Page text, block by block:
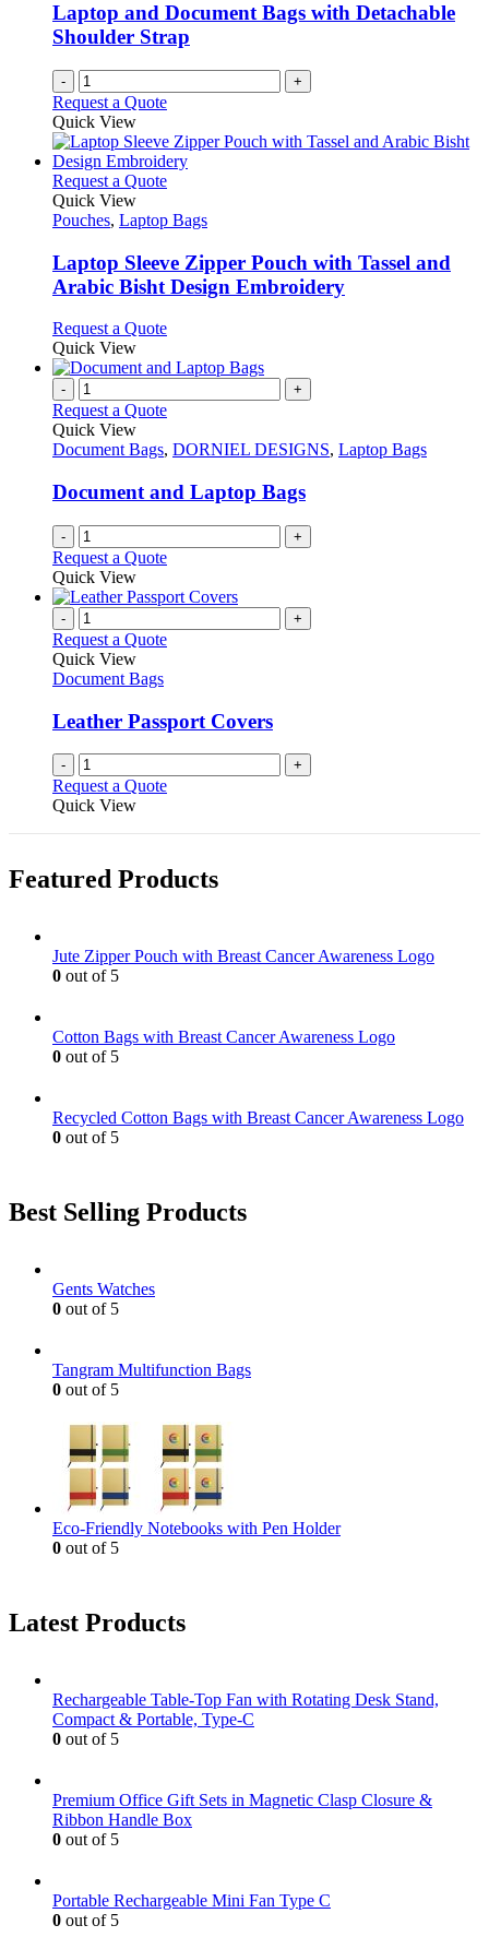
Laptop and Document Bags with Detachable
Shoulder Strap
- +
Request a Quote
Quick View
Request a QuoteThis
has
variants.
The
options
be
on
the
product
Quick View
Pouches, Laptop Bags
Laptop Sleeve Zipper Pouch with Tassel and
Arabic Bisht Design Embroidery
Request a QuoteThis
has
variants.
options
be
chosen
on
the
product
Quick View
- +
Request a Quote
Quick View
Document Bags, DORNIEL DESIGNS, Laptop Bags
Document and Laptop Bags
- +
Request a Quote
Quick View
- +
Request a Quote
Quick View
Document Bags
Leather Passport Covers
- +
Request a Quote
Quick View
Featured Products
Jute Zipper Pouch with Breast Cancer Awareness Logo
0 out of 5
Cotton Bags with Breast Cancer Awareness Logo
0 out of 5
Recycled Cotton Bags with Breast Cancer Awareness Logo
0 out of 5
Best Selling Products
Gents Watches
0 out of 5
Tangram Multifunction Bags
0 out of 5
Eco-Friendly Notebooks with Pen Holder
0 out of 5
Latest Products
Rechargeable Table-Top Fan with Rotating Desk Stand,
Compact & Portable, Type-C
0 out of 5
Premium Office Gift Sets in Magnetic Clasp Closure &
Ribbon Handle Box
0 out of 5
Portable Rechargeable Mini Fan Type C
0 out of 5